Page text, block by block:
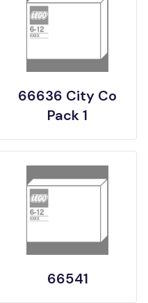
66636 City Co
Pack 1
66541